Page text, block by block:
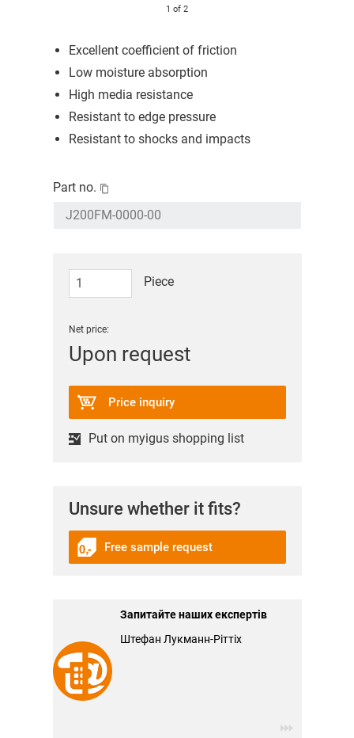
1 of 2
Excellent coefficient of friction
Low moisture absorption
High media resistance
Resistant to edge pressure
Resistant to shocks and impacts
Part no.
Piece
Net price:
Upon request
Price inquiry
Put on myigus shopping list
Unsure whether it fits?
Free sample request
Запитайте наших експертів
Штефан Лукманн-Ріттіх